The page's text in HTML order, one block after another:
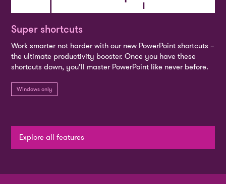
Super shortcuts
Work smarter not harder with our new PowerPoint shortcuts –
the ultimate productivity booster. Once you have these
shortcuts down, you’ll master PowerPoint like never before.
Windows only
Explore all features